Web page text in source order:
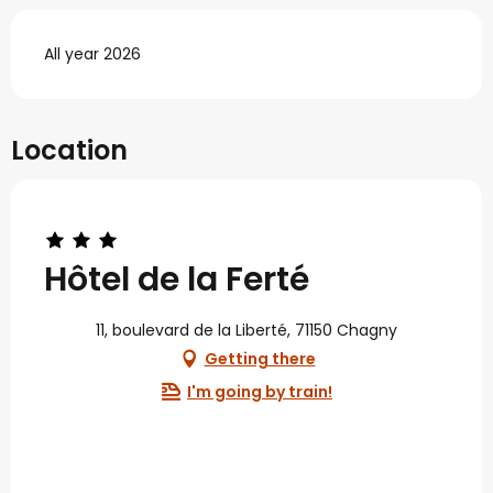
All year 2026
Location
Hôtel de la Ferté
11, boulevard de la Liberté, 71150 Chagny
Getting there
I'm going by train!